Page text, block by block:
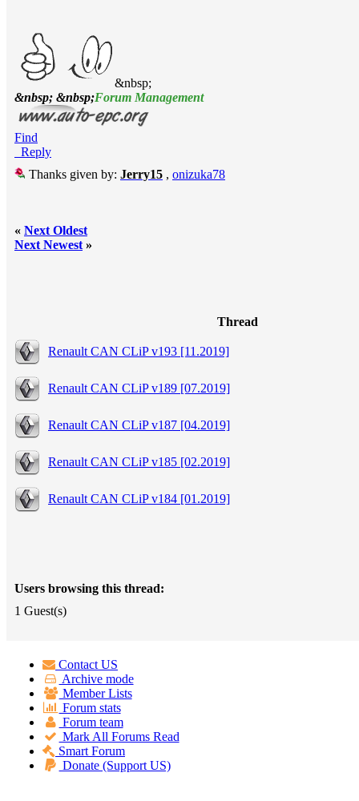
&nbsp;
&nbsp; &nbsp;Forum Management
Find
Reply
Thanks given by: Jerry15 , onizuka78
« Next Oldest
Next Newest »
Thread
Renault CAN CLiP v193 [11.2019]
Renault CAN CLiP v189 [07.2019]
Renault CAN CLiP v187 [04.2019]
Renault CAN CLiP v185 [02.2019]
Renault CAN CLiP v184 [01.2019]
Users browsing this thread:
1 Guest(s)
Contact US
Archive mode
Member Lists
Forum stats
Forum team
Mark All Forums Read
Smart Forum
Donate (Support US)